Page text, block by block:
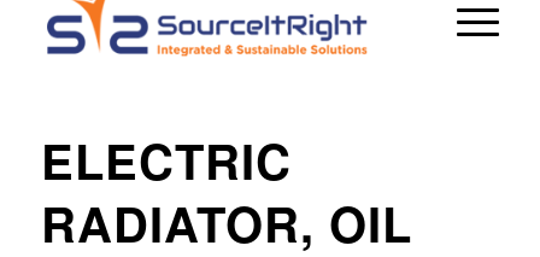
ELECTRIC
RADIATOR, OIL